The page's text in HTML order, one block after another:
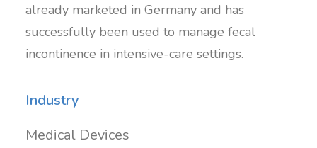
already marketed in Germany and has
successfully been used to manage fecal
incontinence in intensive-care settings.
Industry
Medical Devices